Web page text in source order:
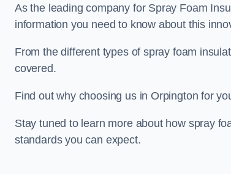
As the leading company for Spray Foam
information you need to know about this
From the different types of spray foam
covered.
Find out why choosing us in Orpington for
Stay tuned to learn more about how spray
standards you can expect.